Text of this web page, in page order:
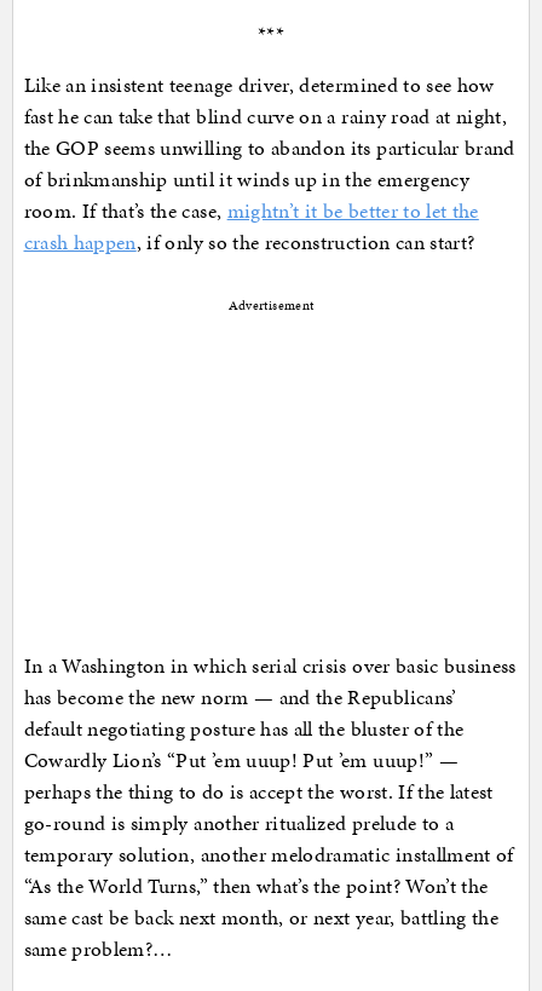
***
Like an insistent teenage driver, determined to see how
fast he can take that blind curve on a rainy road at night,
the GOP seems unwilling to abandon its particular brand
of brinkmanship until it winds up in the emergency
room. If that’s the case, mightn’t it be better to let the
crash happen, if only so the reconstruction can start?
Advertisement
In a Washington in which serial crisis over basic business
has become the new norm — and the Republicans’
default negotiating posture has all the bluster of the
Cowardly Lion’s “Put ’em uuup! Put ’em uuup!” —
perhaps the thing to do is accept the worst. If the latest
go-round is simply another ritualized prelude to a
temporary solution, another melodramatic installment of
“As the World Turns,” then what’s the point? Won’t the
same cast be back next month, or next year, battling the
same problem?…